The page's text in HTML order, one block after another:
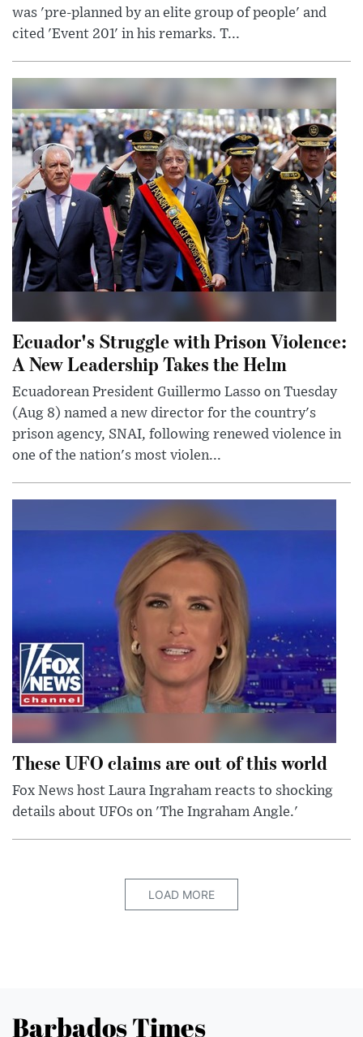
was 'pre-planned by an elite group of people' and
cited 'Event 201' in his remarks. T...
Ecuador's Struggle with Prison Violence:
A New Leadership Takes the Helm
Ecuadorean President Guillermo Lasso on Tuesday
(Aug 8) named a new director for the country's
prison agency, SNAI, following renewed violence in
one of the nation's most violen...
These UFO claims are out of this world
Fox News host Laura Ingraham reacts to shocking
details about UFOs on 'The Ingraham Angle.'
LOAD MORE
Barbados Times